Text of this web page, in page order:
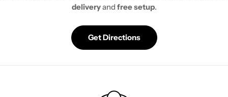
deliveryand free setup.
Get Directions